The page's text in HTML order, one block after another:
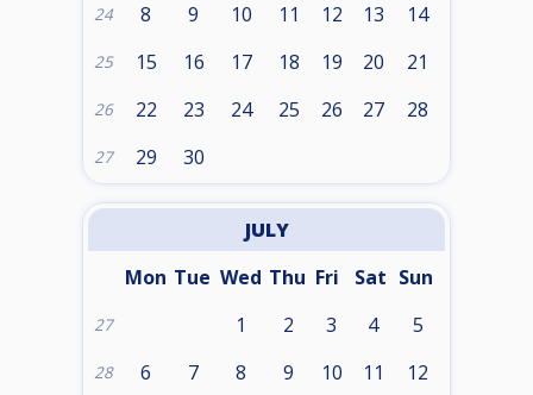
24 8 9 10 11 12 13 14
25 15 16 17 18 19 20 21
26 22 23 24 25 26 27 28
27 29 30
JULY
Mon Tue Wed Thu Fri Sat Sun
27 1 2 3 4 5
28 6 7 8 9 10 11 12